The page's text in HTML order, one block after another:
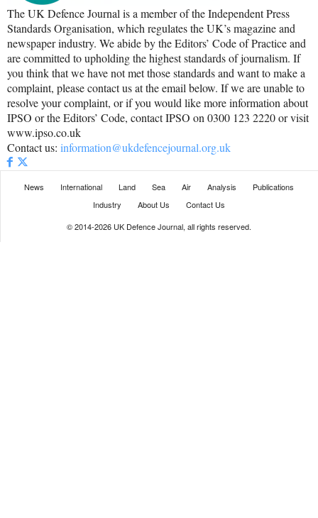
The UK Defence Journal is a member of the Independent Press
Standards Organisation, which regulates the UK’s magazine and
newspaper industry. We abide by the Editors’ Code of Practice and
are committed to upholding the highest standards of journalism. If
you think that we have not met those standards and want to make a
complaint, please contact us at the email below. If we are unable to
resolve your complaint, or if you would like more information about
IPSO or the Editors’ Code, contact IPSO on 0300 123 2220 or visit
www.ipso.co.uk
Contact us: information@ukdefencejournal.org.uk
News International Land Sea Air Analysis
Publications
Industry
About Us
Contact Us
© 2014-2026 UK Defence Journal, all rights reserved.